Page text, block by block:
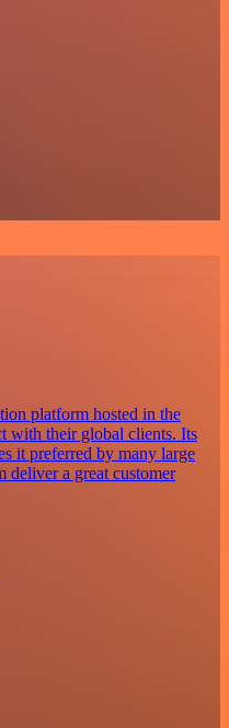
platform hosted in the
with their global clients. Its
it preferred by many large
deliver a great customer